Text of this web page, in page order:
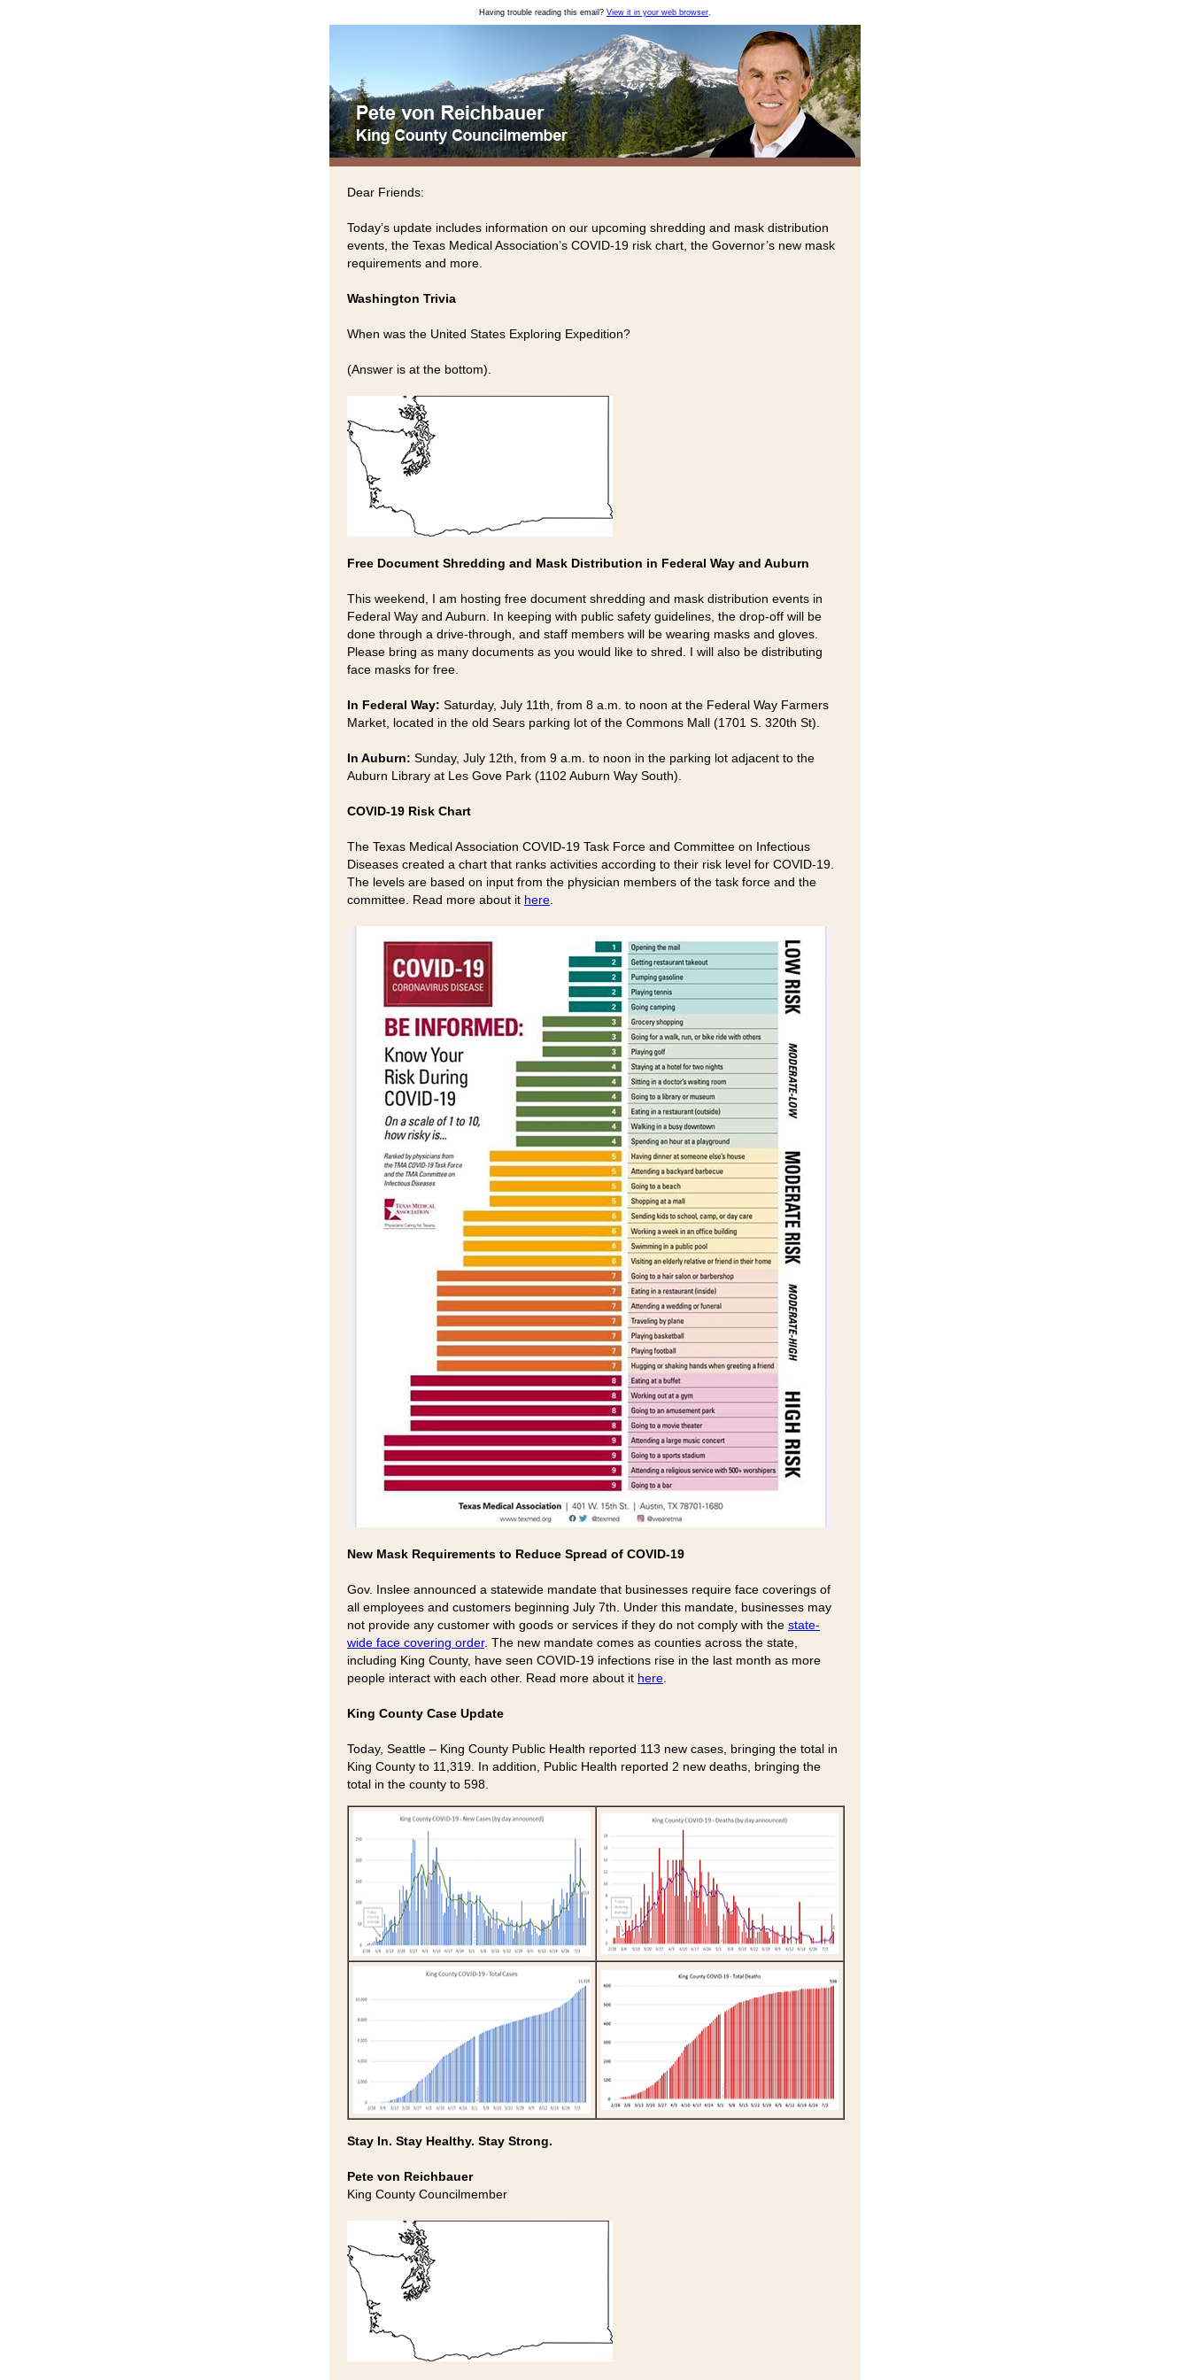
Having trouble reading this email? View it in your web browser.
Dear Friends:
Today’s update includes information on our upcoming shredding and mask distribution
events, the Texas Medical Association’s COVID-19 risk chart, the Governor’s new mask
requirements and more.
Washington Trivia
When was the United States Exploring Expedition?
(Answer is at the bottom).
Free Document Shredding and Mask Distribution in Federal Way and Auburn
This weekend, I am hosting free document shredding and mask distribution events in
Federal Way and Auburn. In keeping with public safety guidelines, the drop-off will be
done through a drive-through, and staff members will be wearing masks and gloves.
Please bring as many documents as you would like to shred. I will also be distributing
face masks for free.
In Federal Way: Saturday, July 11th, from 8 a.m. to noon at the Federal Way Farmers
Market, located in the old Sears parking lot of the Commons Mall (1701 S. 320th St).
In Auburn: Sunday, July 12th, from 9 a.m. to noon in the parking lot adjacent to the
Auburn Library at Les Gove Park (1102 Auburn Way South).
COVID-19 Risk Chart
The Texas Medical Association COVID-19 Task Force and Committee on Infectious
Diseases created a chart that ranks activities according to their risk level for COVID-19.
The levels are based on input from the physician members of the task force and the
committee. Read more about it here
New Mask Requirements to Reduce Spread of COVID-19
Gov. Inslee announced a statewide mandate that businesses require face coverings of
all employees and customers beginning July 7th. Under this mandate, businesses may
not provide any customer with goods or services if they do not comply with the state-
wide face covering order. The new mandate comes as counties across the state,
including King County, have seen COVID-19 infections rise in the last month as more
people interact with each other. Read more about it here
King County Case Update
Today, Seattle – King County Public Health reported 113 new cases, bringing the total in
King County to 11,319. In addition, Public Health reported 2 new deaths, bringing the
total in the county to 598.
Stay In. Stay Healthy. Stay Strong.
Pete von Reichbauer
King County Councilmember